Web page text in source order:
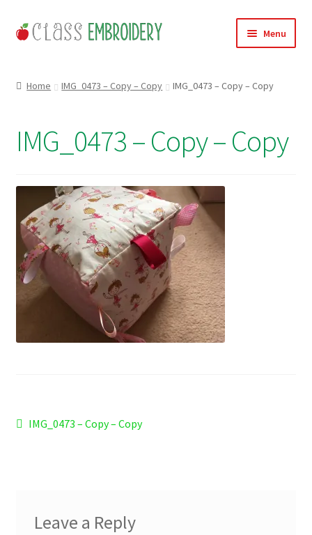
Skip
to
Skip
to
Menu
About
Useful Links
News
Basket
Home IMG_0473 – Copy – Copy IMG_0473 – Copy – Copy
IMG_0473 – Copy – Copy
Post
Previous
IMG_0473 – Copy – Copy
Leave a Reply